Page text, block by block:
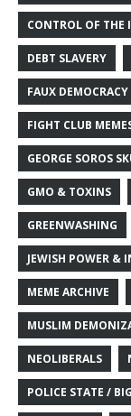
CONTROL OF THE
DEBT SLAVERY
FAUX
FIGHT CLUB
GEORGE SOROS
GMO & TOXINS
GREENWASHING
JEWISH POWER &
MEME ARCHIVE
MUSLIM
NEOLIBERALS
POLICE STATE /